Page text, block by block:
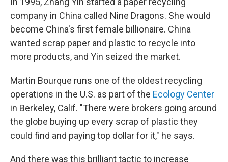
company in China called Nine Dragons. She would
become China's first female billionaire. China
wanted scrap paper and plastic to recycle into
more products, and Yin seized the market.
Martin Bourque runs one of the oldest recycling
operations in the U.S. as part of the Ecology Center
in Berkeley, Calif. "There were brokers going around
the globe buying up every scrap of plastic they
could find and paying top dollar for it," he says.
And there was this brilliant tactic to increase